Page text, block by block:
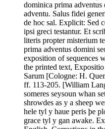
dominica prima
adventu. Salus fidei
de hoc sal. Explicit: Sed
ipsi greci testantur. Et
literis propter misterium
prima adventus domini
exposition of sequences
the printed text,
Sarum [Cologne: H.
ff. 113-205. [William
someres seysoun whan
shrowdes as y a sheep
hele tyl y haue peris þe
grace tyl y gan awake.